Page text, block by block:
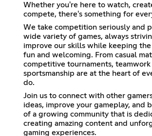
Whether you're here to watch,
compete, there's something for
We take competition seriously and
wide variety of games, always
improve our skills while keeping
fun and welcoming. From casual
competitive tournaments, teamwork
sportsmanship are at the heart of
do.
Join us to connect with other
ideas, improve your gameplay, and
of a growing community that is
creating amazing content and
gaming experiences.